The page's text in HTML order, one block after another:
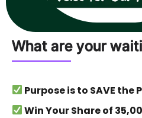
What are your
Purpose is to SAVE the
Win Your Share of